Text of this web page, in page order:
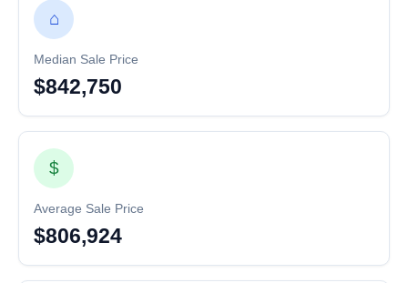
⌂
Median Sale Price
$842,750
$
Average Sale Price
$806,924